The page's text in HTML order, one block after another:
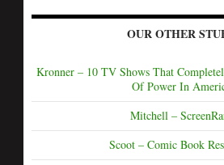
OUR OTHER
Kronner – 10 TV Shows That
Of Power In
Mitchell –
Scoot – Comic Book